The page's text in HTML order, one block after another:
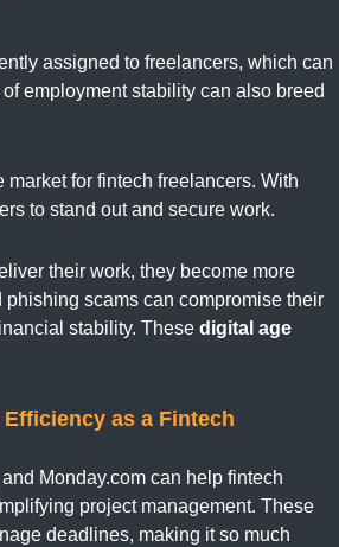
assigned to freelancers, which can
employment stability can also breed
for fintech freelancers. With
to stand out and secure work.
their work, they become more
scams can compromise their
stability. These digital age
as a Fintech
Monday.com can help fintech
project management. These
deadlines, making it so much